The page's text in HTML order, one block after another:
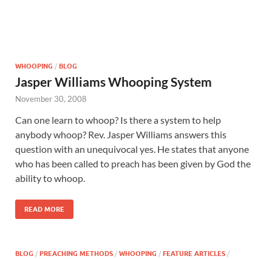
WHOOPING / BLOG
Jasper Williams Whooping System
November 30, 2008
Can one learn to whoop? Is there a system to help
anybody whoop? Rev. Jasper Williams answers this
question with an unequivocal yes. He states that anyone
who has been called to preach has been given by God the
ability to whoop.
READ MORE
BLOG / PREACHING METHODS / WHOOPING / FEATURE ARTICLES /